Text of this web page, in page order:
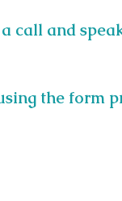
call and
the form